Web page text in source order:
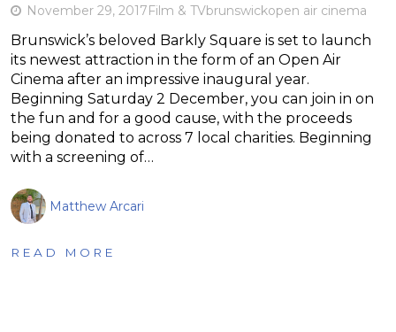
November 29, 2017Film & TVbrunswickopen air cinema
Brunswick’s beloved Barkly Square is set to launch
its newest attraction in the form of an Open Air
Cinema after an impressive inaugural year.
Beginning Saturday 2 December, you can join in on
the fun and for a good cause, with the proceeds
being donated to across 7 local charities. Beginning
with a screening of…
Matthew Arcari
READ MORE